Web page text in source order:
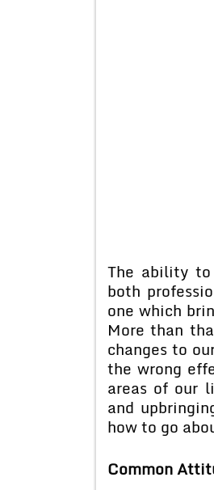
The ability
both
one which
More than
changes to
the wrong
areas of our
and
how to go
Common